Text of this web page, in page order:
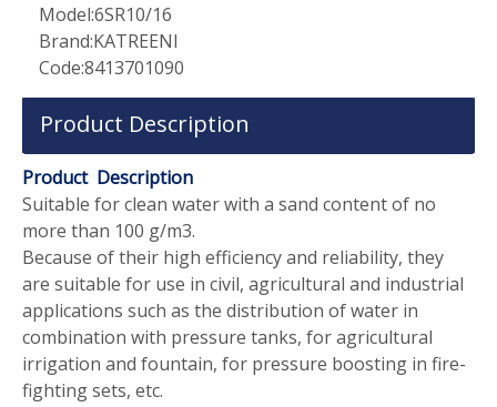
Model:6SR10/16
Brand:KATREENI
Code:8413701090
Product Description
Product Description
Suitable for clean water with a sand content of no
more than 100 g/m3.
Because of their high efficiency and reliability, they
are suitable for use in civil, agricultural and industrial
applications such as the distribution of water in
combination with pressure tanks, for agricultural
irrigation and fountain, for pressure boosting in fire-
fighting sets, etc.